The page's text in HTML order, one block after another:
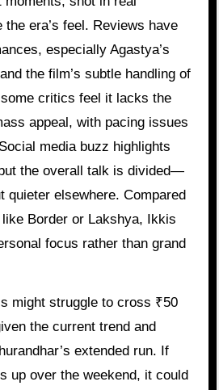
era’s feel. Reviews have
especially Agastya’s
the film’s subtle handling of
critics feel it lacks the
appeal, with pacing issues
media buzz highlights
the overall talk is divided—
quieter elsewhere. Compared
Border or Lakshya, Ikkis
focus rather than grand
might struggle to cross ₹50
the current trend and
extended run. If
up over the weekend, it could